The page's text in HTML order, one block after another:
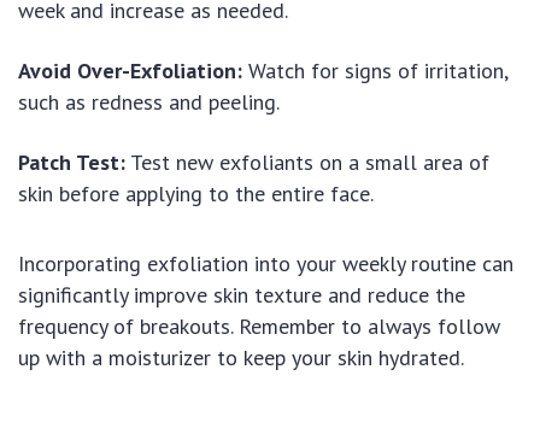
week and increase as needed.
Avoid Over-Exfoliation: Watch for signs of irritation,
such as redness and peeling.
Patch Test: Test new exfoliants on a small area of
skin before applying to the entire face.
Incorporating exfoliation into your weekly routine can
significantly improve skin texture and reduce the
frequency of breakouts. Remember to always follow
up with a moisturizer to keep your skin hydrated.